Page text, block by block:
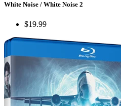
White Noise / White Noise 2
$19.99